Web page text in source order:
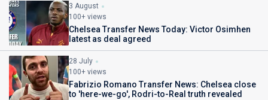
3 August
100+ views
Chelsea Transfer News Today: Victor Osimhen
latest as deal agreed
28 July
100+ views
Fabrizio Romano Transfer News: Chelsea close
to 'here-we-go', Rodri-to-Real truth revealed